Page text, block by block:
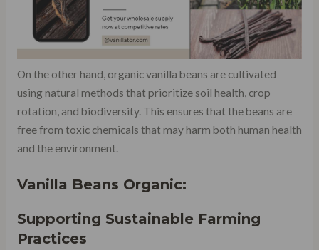
On the other hand, organic vanilla beans are cultivated
using natural methods that prioritize soil health, crop
rotation, and biodiversity. This ensures that the beans are
free from toxic chemicals that may harm both human health
and the environment.
Vanilla Beans Organic:
Supporting Sustainable Farming
Practices